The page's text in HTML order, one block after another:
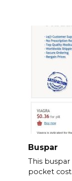
Buspar
This
pocket cost.